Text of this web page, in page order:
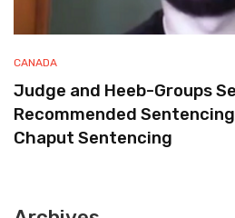
CANADA
Judge and Heeb-Groups
Recommended
Chaput Sentencing